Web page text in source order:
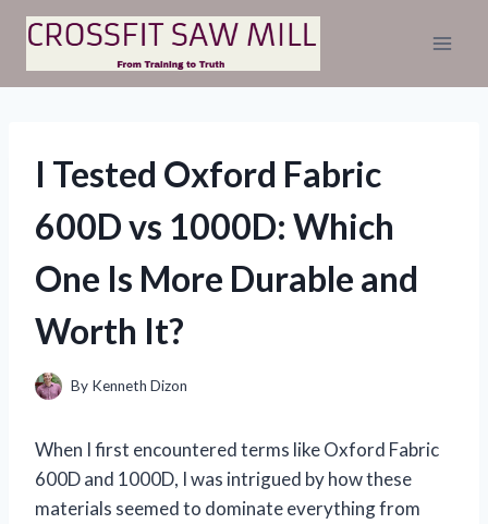
Skip
content
I Tested Oxford Fabric
600D vs 1000D: Which
One Is More Durable and
Worth It?
By Kenneth Dizon
When I first encountered terms like Oxford Fabric
600D and 1000D, I was intrigued by how these
materials seemed to dominate everything from